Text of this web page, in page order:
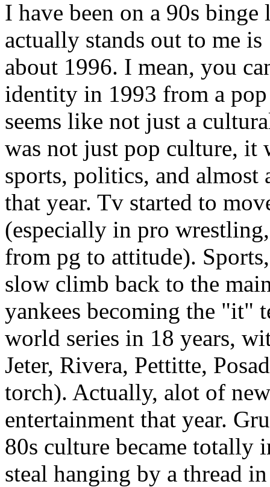
I have been on a 90s
actually stands out to me
about 1996. I mean, you
identity in 1993 from a
seems like not just a
was not just pop culture, it
sports, politics, and
that year. Tv started to
(especially in pro
from pg to attitude).
slow climb back to the
yankees becoming the "it"
world series in 18 years,
Jeter, Rivera, Pettitte,
torch). Actually, alot of
entertainment that year.
80s culture became totally
steal hanging by a thread